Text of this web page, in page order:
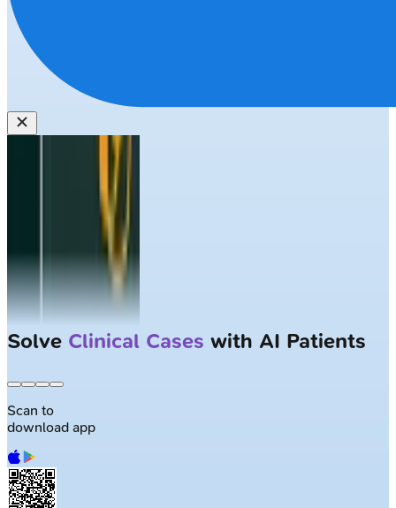
Solve Clinical Cases with AI Patients
Scan to
download app